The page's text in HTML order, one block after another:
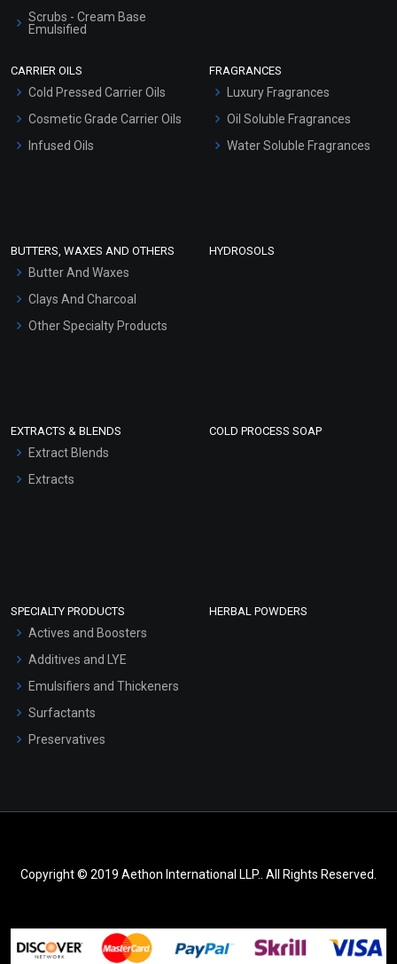
Scrubs - Cream Base
Emulsified
Hair Oils
CARRIER OILS
Cold Pressed Carrier Oils
Cosmetic Grade Carrier Oils
Infused Oils
FRAGRANCES
Luxury Fragrances
Oil Soluble Fragrances
Water Soluble Fragrances
BUTTERS, WAXES AND OTHERS
Butter And Waxes
Clays And Charcoal
Other Specialty Products
HYDROSOLS
EXTRACTS & BLENDS
Extract Blends
Extracts
COLD PROCESS SOAP
SPECIALTY PRODUCTS
Actives and Boosters
Additives and LYE
Emulsifiers and Thickeners
Surfactants
Preservatives
HERBAL POWDERS
Copyright © 2019 Aethon International LLP.. All Rights Reserved.